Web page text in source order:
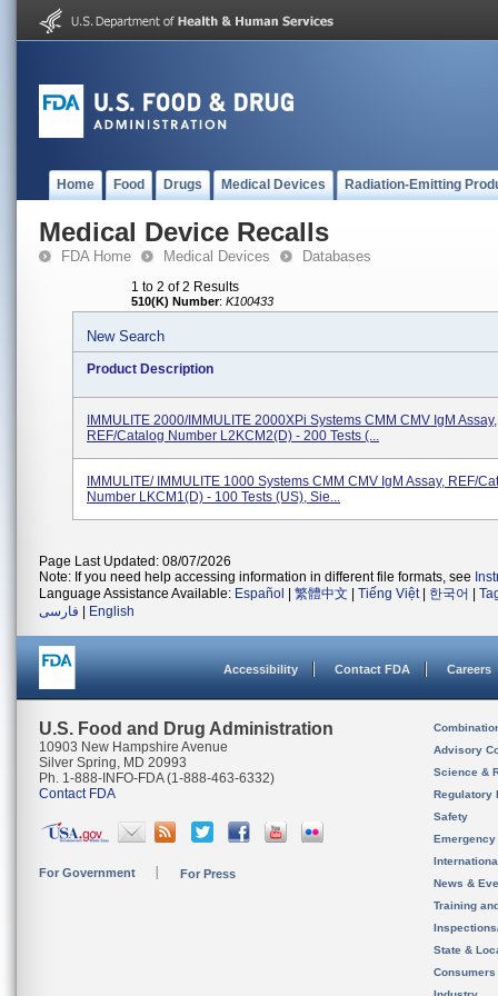
Home Food Drugs Medical Devices Radiation-Emitting
Medical Device Recalls
FDA Home Medical Devices Databases
1 to 2 of 2 Results
510(K) Number: K100433
New Search
Product Description
IMMULITE 2000/IMMULITE 2000XPi Systems CMM CMV IgM Assay,
REF/Catalog Number L2KCM2(D) - 200 Tests (...
IMMULITE/ IMMULITE 1000 Systems CMM CMV IgM Assay, REF/
Number LKCM1(D) - 100 Tests (US), Sie...
Page Last Updated: 08/07/2026
Note: If you need help accessing information in different file formats, see
Language Assistance Available: Español 繁體中文 Tiếng Việt| 한국어
فارسی
English
Accessibility Contact FDA Careers
U.S. Food and Drug Administration
10903 New Hampshire Avenue
Silver Spring, MD 20993
Ph. 1-888-INFO-FDA (1-888-463-6332)
Contact FDA
For Government For Press
Advisory
Science &
Regulatory
Safety
News &
Training
State &
Consumers